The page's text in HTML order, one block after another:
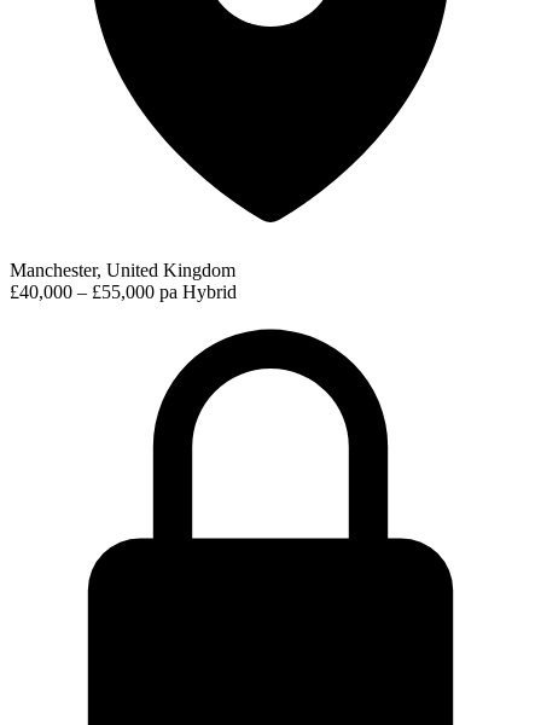
Manchester, United Kingdom
£40,000 – £55,000 pa Hybrid